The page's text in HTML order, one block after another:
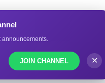
announcements.
JOIN CHANNEL ✕
Download App (Andriod)